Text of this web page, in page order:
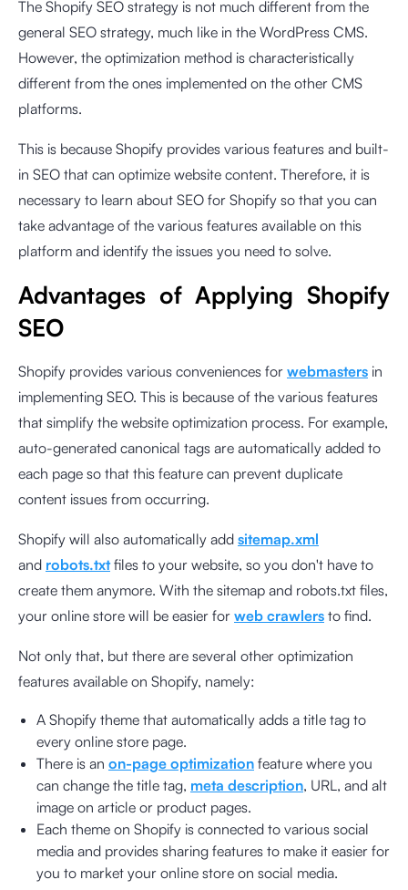
The Shopify SEO strategy is not much different from the
general SEO strategy, much like in the WordPress CMS.
However, the optimization method is characteristically
different from the ones implemented on the other CMS
platforms.
This is because Shopify provides various features and built-
in SEO that can optimize website content. Therefore, it is
necessary to learn about SEO for Shopify so that you can
take advantage of the various features available on this
platform and identify the issues you need to solve.
Advantages of Applying Shopify
SEO
Shopify provides various conveniences for webmasters in
implementing SEO. This is because of the various features
that simplify the website optimization process. For example,
auto-generated canonical tags are automatically added to
each page so that this feature can prevent duplicate
content issues from occurring.
Shopify will also automatically add sitemap.xml
and robots.txtfiles to your website, so you don't have to
create them anymore. With the sitemap and robots.txt files,
your online store will be easier for web crawlers to find.
Not only that, but there are several other optimization
features available on Shopify, namely:
A Shopify theme that automatically adds a title tag to
every online store page.
There is an on-page optimization feature where you
can change the title tag, meta description, URL, and alt
image on article or product pages.
Each theme on Shopify is connected to various social
media and provides sharing features to make it easier for
you to market your online store on social media.